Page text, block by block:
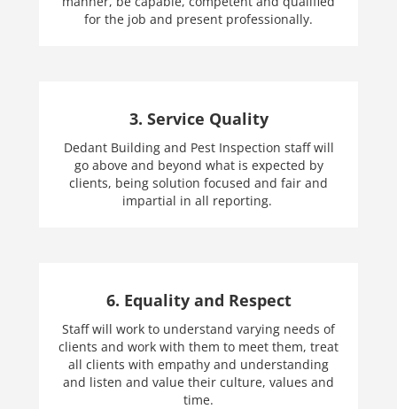
for the job and present professionally.
3. Service Quality
Dedant Building and Pest Inspection staff will
go above and beyond what is expected by
clients, being solution focused and fair and
impartial in all reporting.
6. Equality and Respect
Staff will work to understand varying needs of
clients and work with them to meet them, treat
all clients with empathy and understanding
and listen and value their culture, values and
time.